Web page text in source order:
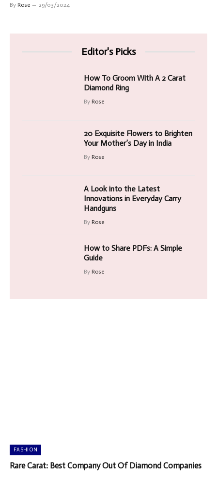
By Rose 29/03/2024
Editor's Picks
How To Groom With A 2 Carat
Diamond Ring
By Rose
20 Exquisite Flowers to Brighten
Your Mother’s Day in India
By Rose
A Look into the Latest
Innovations in Everyday Carry
Handguns
By Rose
How to Share PDFs: A Simple
Guide
By Rose
FASHION
Rare Carat: Best Company Out Of Diamond Companies